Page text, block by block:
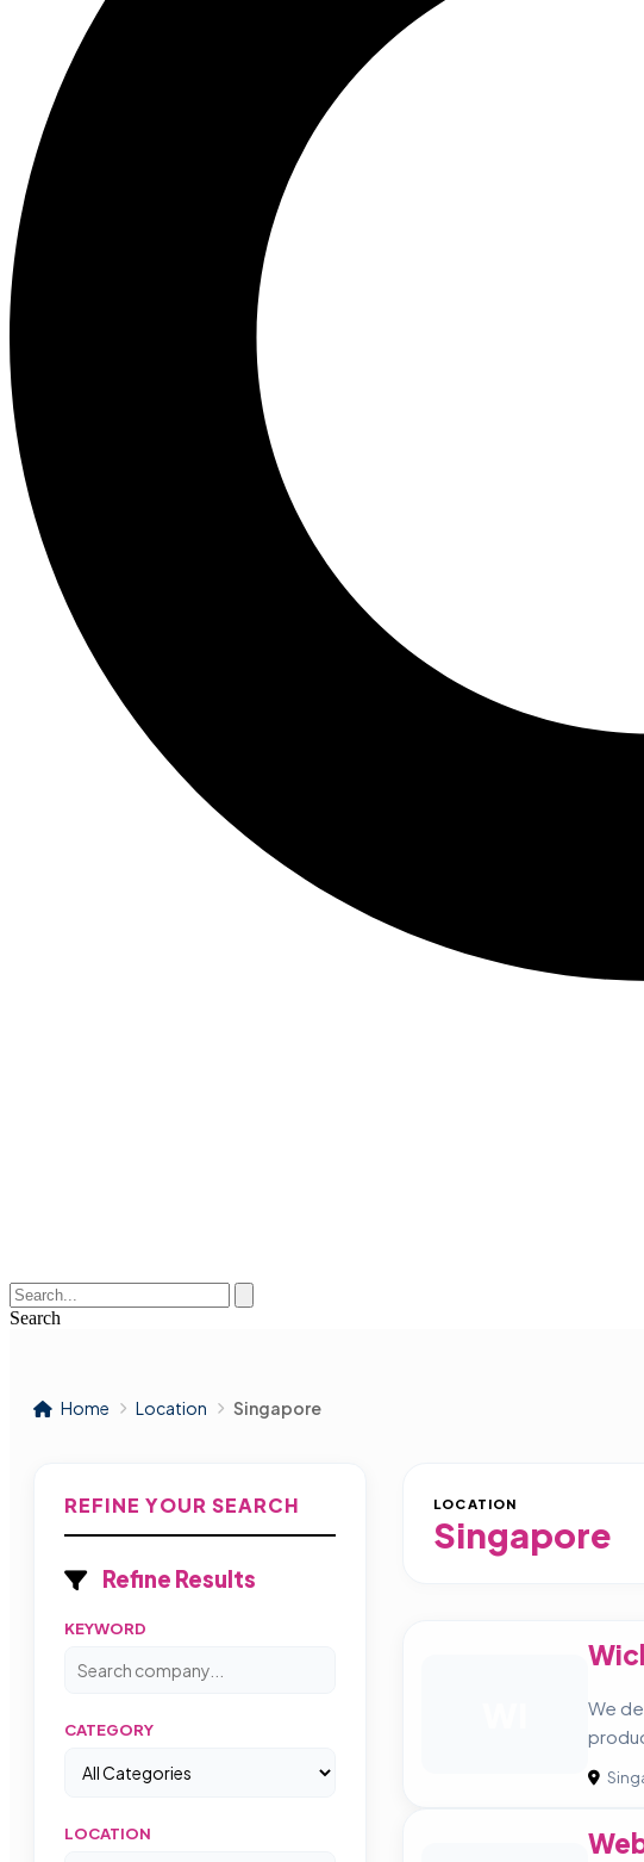
Search
Home Location Singapore
REFINE YOUR SEARCH
Refine Results
KEYWORD
CATEGORY
LOCATION
LOCATION
Singapore
We